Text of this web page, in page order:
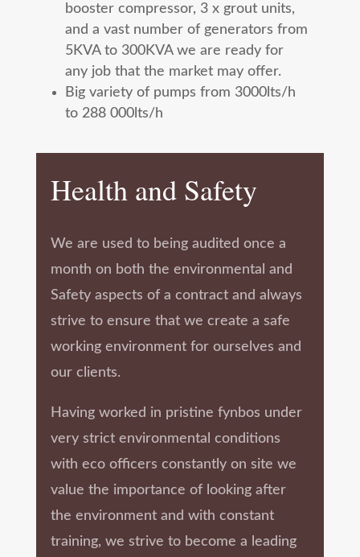
booster compressor, 3 x grout units,
and a vast number of generators from
5KVA to 300KVA we are ready for
any job that the market may offer.
Big variety of pumps from 3000lts/h
to 288 000lts/h
Health and Safety
We are used to being audited once a
month on both the environmental and
Safety aspects of a contract and always
strive to ensure that we create a safe
working environment for ourselves and
our clients.
Having worked in pristine fynbos under
very strict environmental conditions
with eco officers constantly on site we
value the importance of looking after
the environment and with constant
training, we strive to become a leading